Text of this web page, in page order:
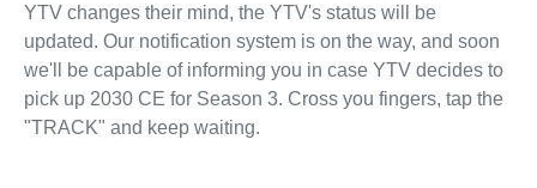
YTV changes their mind, the YTV's status will be
updated. Our notification system is on the way, and soon
we'll be capable of informing you in case YTV decides to
pick up 2030 CE for Season 3. Cross you fingers, tap the
"TRACK" and keep waiting.